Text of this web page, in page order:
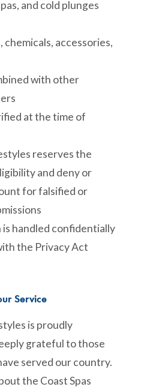
and cold plunges
chemicals, accessories,
with other
at the time of
reserves the
and deny or
for falsified or
is handled confidentially
the Privacy Act
Service
is proudly
grateful to those
served our country.
the Coast Spas